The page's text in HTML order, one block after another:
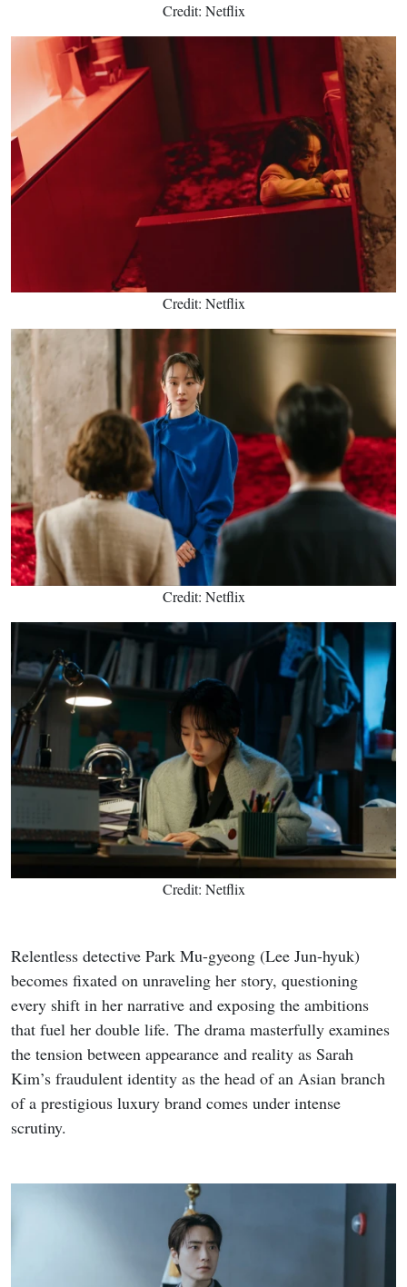
Credit: Netflix
Credit: Netflix
Credit: Netflix
Credit: Netflix
Relentless detective Park Mu-gyeong (Lee Jun-hyuk)
becomes fixated on unraveling her story, questioning
every shift in her narrative and exposing the ambitions
that fuel her double life. The drama masterfully examines
the tension between appearance and reality as Sarah
Kim’s fraudulent identity as the head of an Asian branch
of a prestigious luxury brand comes under intense
scrutiny.